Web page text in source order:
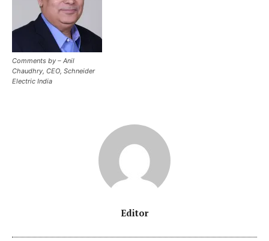
Comments by – Anil
Chaudhry, CEO, Schneider
Electric India
Editor